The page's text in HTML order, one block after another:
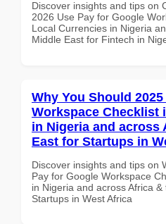
Discover insights and tips on
2026 Use Pay for Google
Local Currencies in Nigeria
Middle East for Fintech in
Why You Should
Workspace Checklist
in Nigeria and across
East for Startups in
Discover insights and tips on
Pay for Google Workspace
in Nigeria and across Africa
Startups in West Africa